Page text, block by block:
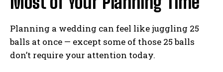
Planning a wedding can feel like juggling 25
balls at once — except some of those 25 balls
don’t require your attention today.